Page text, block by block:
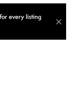
every listing